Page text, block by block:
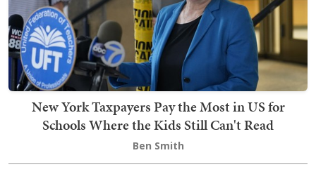
New York Taxpayers Pay the Most in US for
Schools Where the Kids Still Can't Read
Ben Smith